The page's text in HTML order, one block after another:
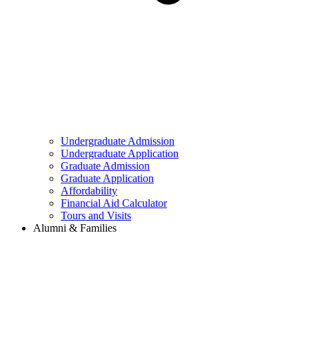
Undergraduate Admission
Undergraduate Application
Graduate Admission
Graduate Application
Affordability
Financial Aid Calculator
Tours and Visits
Alumni & Families